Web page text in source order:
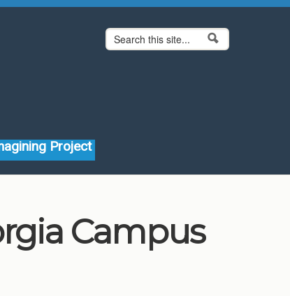
Search form
Search
Project
Campus